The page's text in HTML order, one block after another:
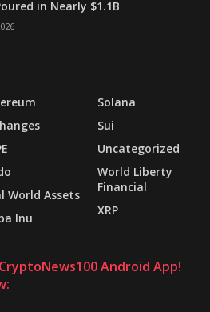
in Nearly $1.1B
World Assets
Inu
Solana
Sui
Uncategorized
World Liberty
Financial
XRP
Android App!